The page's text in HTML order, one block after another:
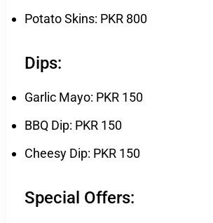
Potato Skins: PKR 800
Dips:
Garlic Mayo: PKR 150
BBQ Dip: PKR 150
Cheesy Dip: PKR 150
Special Offers: